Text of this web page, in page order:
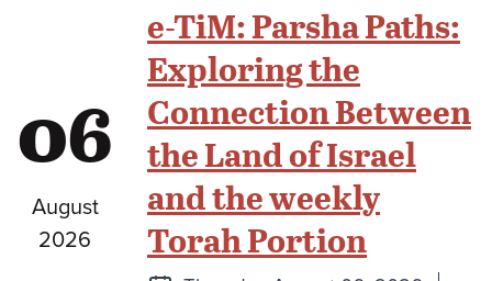
06
August
2026
e-TiM: Parsha Paths:
Exploring the
Connection Between
the Land of Israel
and the weekly
Torah Portion